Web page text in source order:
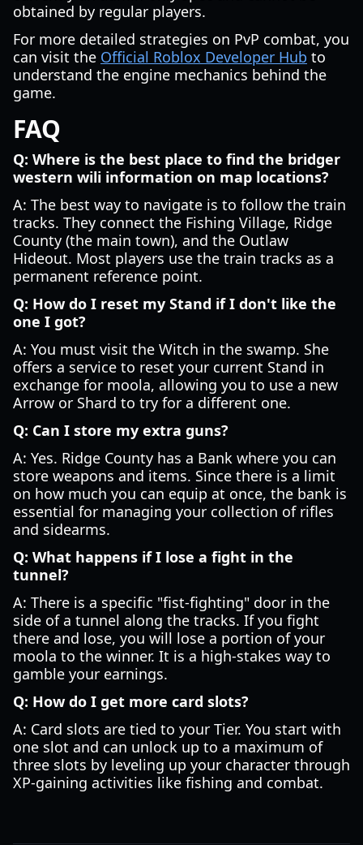
obtained by regular players.
For more detailed strategies on PvP combat, you
can visit the Official Roblox Developer Hub to
understand the engine mechanics behind the
game.
FAQ
Q: Where is the best place to find the bridger
western wili information on map locations?
A: The best way to navigate is to follow the train
tracks. They connect the Fishing Village, Ridge
County (the main town), and the Outlaw
Hideout. Most players use the train tracks as a
permanent reference point.
Q: How do I reset my Stand if I don't like the
one I got?
A: You must visit the Witch in the swamp. She
offers a service to reset your current Stand in
exchange for moola, allowing you to use a new
Arrow or Shard to try for a different one.
Q: Can I store my extra guns?
A: Yes. Ridge County has a Bank where you can
store weapons and items. Since there is a limit
on how much you can equip at once, the bank is
essential for managing your collection of rifles
and sidearms.
Q: What happens if I lose a fight in the
tunnel?
A: There is a specific "fist-fighting" door in the
side of a tunnel along the tracks. If you fight
there and lose, you will lose a portion of your
moola to the winner. It is a high-stakes way to
gamble your earnings.
Q: How do I get more card slots?
A: Card slots are tied to your Tier. You start with
one slot and can unlock up to a maximum of
three slots by leveling up your character through
XP-gaining activities like fishing and combat.